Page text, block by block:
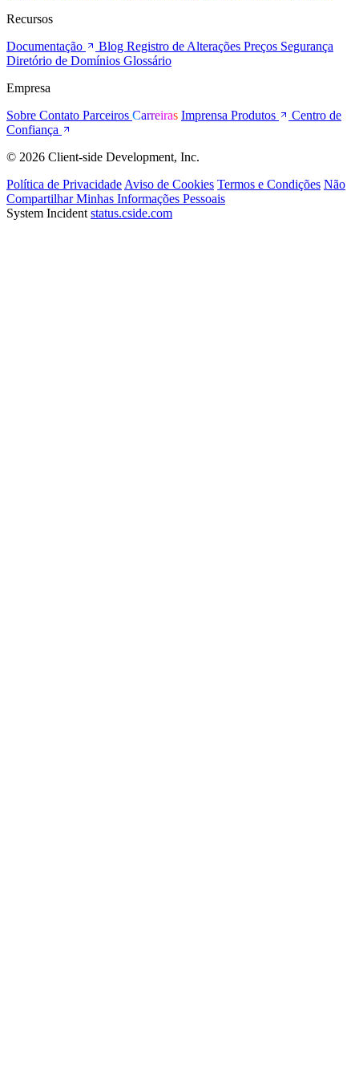
Recursos
Documentação
Blog Registro de Alterações Preços Segurança
Diretório de Domínios Glossário
Empresa
Sobre Contato Parceiros Carreiras Imprensa Produtos
Centro de
Confiança
© 2026 Client-side Development, Inc.
Política de Privacidade Aviso de Cookies Termos e Condições Não
Compartilhar Minhas Informações Pessoais
System Incident status.cside.com